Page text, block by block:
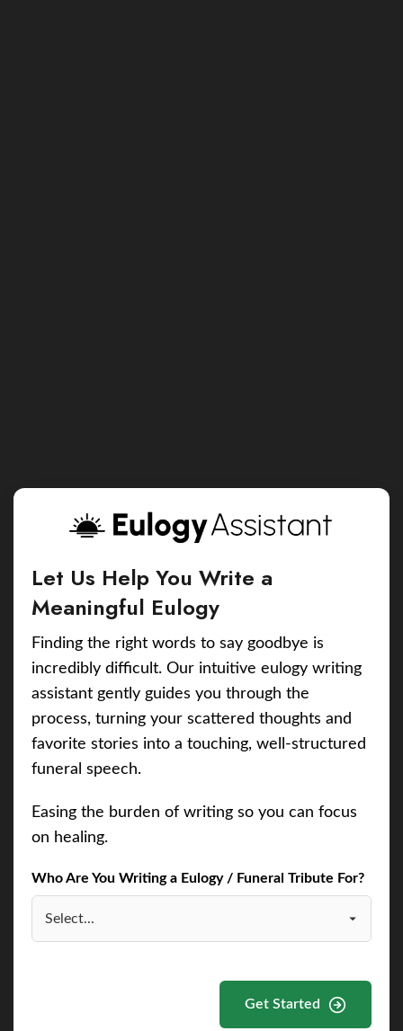
Let Us Help You Write a
Meaningful Eulogy
Finding the right words to say goodbye is
incredibly difficult. Our intuitive eulogy writing
assistant gently guides you through the
process, turning your scattered thoughts and
favorite stories into a touching, well-structured
funeral speech.
Easing the burden of writing so you can focus
on healing.
Who Are You Writing a Eulogy / Funeral Tribute For?
Get Started